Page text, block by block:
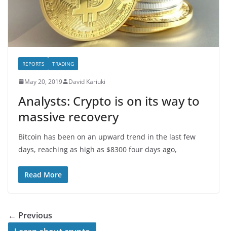
REPORTS TRADING
May 20, 2019 David Kariuki
Analysts: Crypto is on its way to
massive recovery
Bitcoin has been on an upward trend in the last few
days, reaching as high as $8300 four days ago,
Read More
← Previous